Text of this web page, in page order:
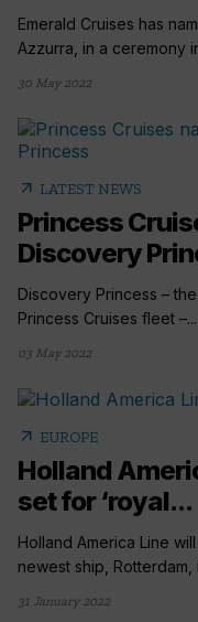
Emerald Cruises has
Azzurra, in a ceremony
30 May 2022
arrow_outward LATEST NEWS
Princess
Discovery
Discovery Princess –
Princess Cruises fleet –...
03 May 2022
arrow_outward EUROPE
Holland
set for ‘royal...
Holland America Line
newest ship, Rotterdam,
31 January 2022